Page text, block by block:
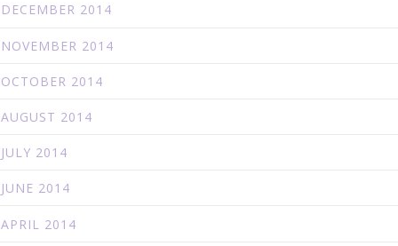
DECEMBER 2014
NOVEMBER 2014
OCTOBER 2014
AUGUST 2014
JULY 2014
JUNE 2014
APRIL 2014